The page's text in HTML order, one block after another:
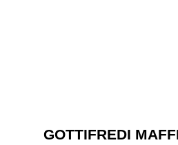
GOTTIFREDI